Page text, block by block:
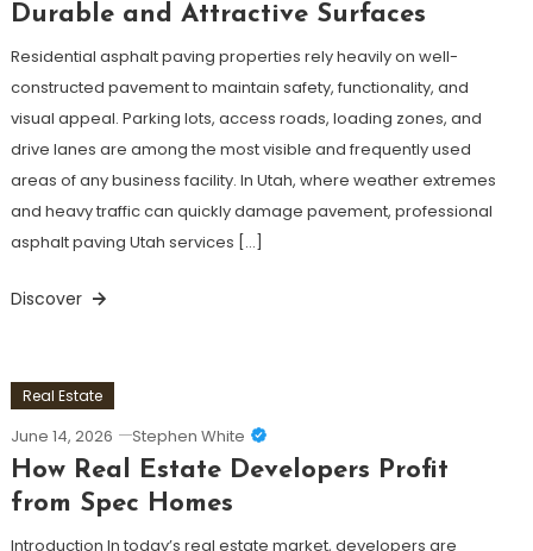
Durable and Attractive Surfaces
Residential asphalt paving properties rely heavily on well-
constructed pavement to maintain safety, functionality, and
visual appeal. Parking lots, access roads, loading zones, and
drive lanes are among the most visible and frequently used
areas of any business facility. In Utah, where weather extremes
and heavy traffic can quickly damage pavement, professional
asphalt paving Utah services […]
Discover
Real Estate
June 14, 2026 Stephen White
How Real Estate Developers Profit
from Spec Homes
Introduction In today’s real estate market, developers are